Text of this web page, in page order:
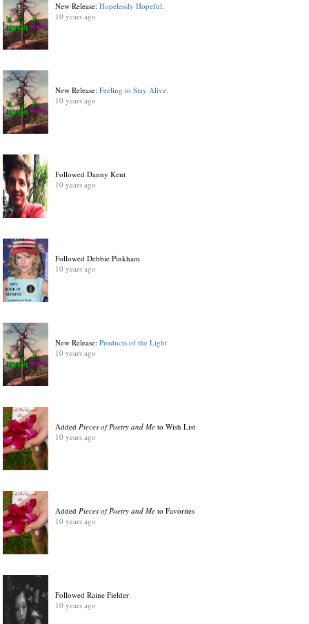
New Release:Hopelessly Hopeful.
10 years ago
New Release:Feeling to Stay Alive.
10 years ago
Followed Danny Kent
10 years ago
Followed Debbie Pinkham
10 years ago
New Release:Products of the Light
10 years ago
AddedPieces of Poetry and Me to Wish List
10 years ago
AddedPieces of Poetry and Me to Favorites
10 years ago
Followed Raine Fielder
10 years ago